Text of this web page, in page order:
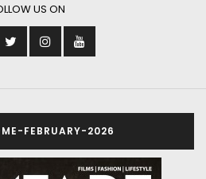
US ON
FEBRUARY-2026